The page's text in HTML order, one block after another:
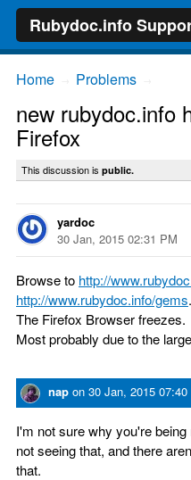
Rubydoc.info
Home Problems
new rubydoc.info
Firefox
This discussion is public.
yardoc
30 Jan, 2015 02:31 PM
Browse to http://
http://www.rubydoc.info/gems.
The Firefox Browser freezes.
Most probably due to the
nap on 30 Jan, 2015 07:40
I'm not sure why you're
not seeing that, and there
that.